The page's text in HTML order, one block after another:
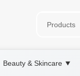
Beauty & Skincare ▼